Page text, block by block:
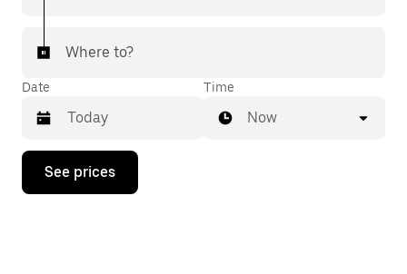
Where to?
Date
Press
down
Time
Now
See prices